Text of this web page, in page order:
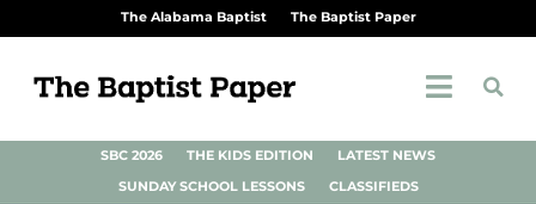
The Alabama Baptist The Baptist Paper
SBC 2026 THE KIDS EDITION
LATEST NEWS
SUNDAY SCHOOL LESSONS
CLASSIFIEDS